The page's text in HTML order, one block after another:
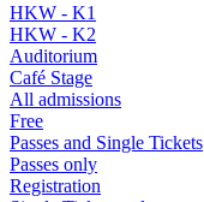
HKW - K1
HKW - K2
Auditorium
Café Stage
All admissions
Free
Passes and Single Tickets
Passes only
Registration